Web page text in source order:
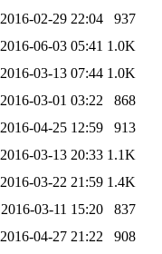
2016-02-29 22:04
937
2016-06-03 05:41 1.0K
2016-03-13 07:44 1.0K
2016-03-01 03:22
868
2016-04-25 12:59
913
2016-03-13 20:33 1.1K
2016-03-22 21:59 1.4K
2016-03-11 15:20
837
2016-04-27 21:22
908